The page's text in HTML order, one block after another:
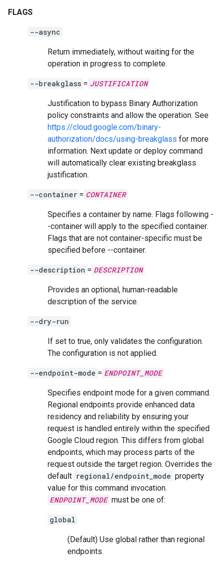
FLAGS
--async
Return immediately, without waiting for the
operation in progress to complete.
--breakglass = JUSTIFICATION
Justification to bypass Binary Authorization
policy constraints and allow the operation. See
https://cloud.google.com/binary-
authorization/docs/using-breakglass for more
information. Next update or deploy command
will automatically clear existing breakglass
justification.
--container = CONTAINER
Specifies a container by name. Flags following -
-container will apply to the specified container.
Flags that are not container-specific must be
specified before --container.
--description = DESCRIPTION
Provides an optional, human-readable
description of the service.
--dry-run
If set to true, only validates the configuration.
The configuration is not applied.
--endpoint-mode = ENDPOINT_MODE
Specifies endpoint mode for a given command.
Regional endpoints provide enhanced data
residency and reliability by ensuring your
request is handled entirely within the specified
Google Cloud region. This differs from global
endpoints, which may process parts of the
request outside the target region. Overrides the
default regional/endpoint_mode property
value for this command invocation.
ENDPOINT_MODE must be one of:
global
(Default) Use global rather than regional
endpoints.